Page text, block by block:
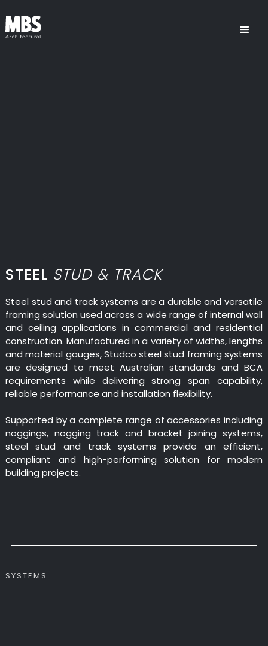
STEEL STUD & TRACK
Steel stud and track systems are a durable and versatile
framing solution used across a wide range of internal wall
and ceiling applications in commercial and residential
construction. Manufactured in a variety of widths, lengths
and material gauges, Studco steel stud framing systems
are designed to meet Australian standards and BCA
requirements while delivering strong span capability,
reliable performance and installation flexibility.
Supported by a complete range of accessories including
noggings, nogging track and bracket joining systems,
steel stud and track systems provide an efficient,
compliant and high-performing solution for modern
building projects.
SYSTEMS